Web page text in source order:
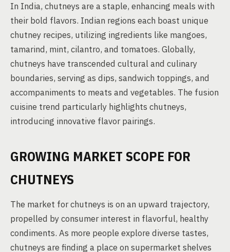
In India, chutneys are a staple, enhancing meals with
their bold flavors. Indian regions each boast unique
chutney recipes, utilizing ingredients like mangoes,
tamarind, mint, cilantro, and tomatoes. Globally,
chutneys have transcended cultural and culinary
boundaries, serving as dips, sandwich toppings, and
accompaniments to meats and vegetables. The fusion
cuisine trend particularly highlights chutneys,
introducing innovative flavor pairings.
GROWING MARKET SCOPE FOR
CHUTNEYS
The market for chutneys is on an upward trajectory,
propelled by consumer interest in flavorful, healthy
condiments. As more people explore diverse tastes,
chutneys are finding a place on supermarket shelves